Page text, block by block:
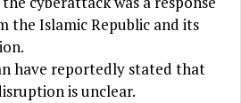
the Islamic Republic and its
have reportedly stated that
is unclear.